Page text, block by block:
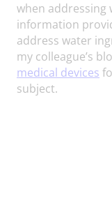
when addressing
information
address water
my colleague’s
medical devices
subject.